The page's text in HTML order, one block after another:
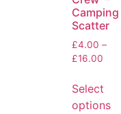
Camping
Scatter
£4.00 –
£16.00
Select
options